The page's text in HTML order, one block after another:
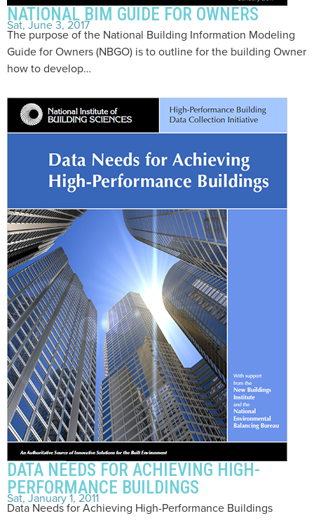
NATIONAL BIM GUIDE FOR OWNERS
Sat, June 3, 2017
The purpose of the National Building Information Modeling
Guide for Owners (NBGO) is to outline for the building Owner
how to develop…
DATA NEEDS FOR ACHIEVING HIGH-
PERFORMANCE BUILDINGS
Sat, January 1, 2011
Data Needs for Achieving High-Performance Buildings